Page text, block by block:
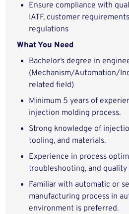
Ensure compliance with
IATF, customer
regulations
What You Need
Bachelor’s degree in
(Mechanism/Automation/
related field)
Minimum 5 years of
injection molding process.
Strong knowledge of
tooling, and materials.
Experience in process
troubleshooting, and
Familiar with automatic or
manufacturing process in
environment is preferred.